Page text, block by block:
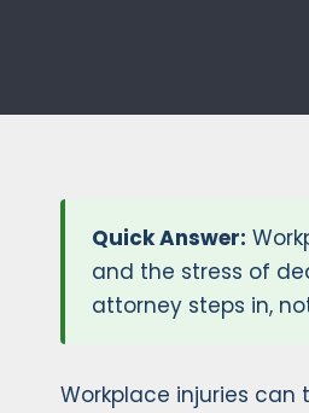
Quick Answer:
and the stress of
attorney steps in,
Workplace injuries can